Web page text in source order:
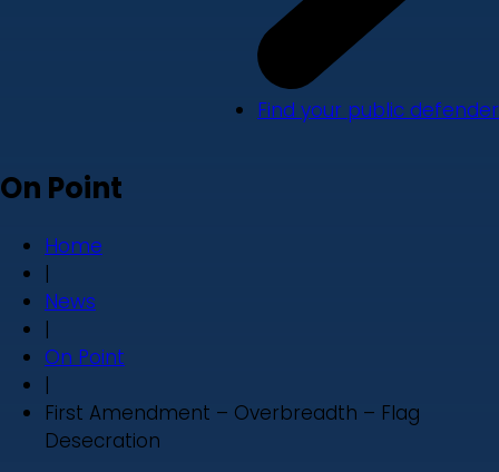
Find your public defender
On Point
Home
|
News
|
On Point
|
First Amendment – Overbreadth – Flag
Desecration